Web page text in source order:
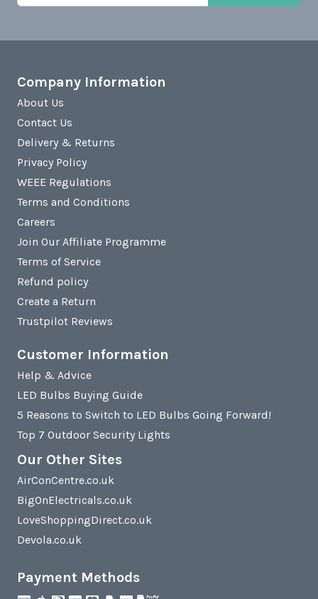
Company Information
About Us
Contact Us
Delivery & Returns
Privacy Policy
WEEE Regulations
Terms and Conditions
Careers
Join Our Affiliate Programme
Terms of Service
Refund policy
Create a Return
Trustpilot Reviews
Customer Information
Help & Advice
LED Bulbs Buying Guide
5 Reasons to Switch to LED Bulbs Going Forward!
Top 7 Outdoor Security Lights
Our Other Sites
AirConCentre.co.uk
BigOnElectricals.co.uk
LoveShoppingDirect.co.uk
Devola.co.uk
Payment Methods